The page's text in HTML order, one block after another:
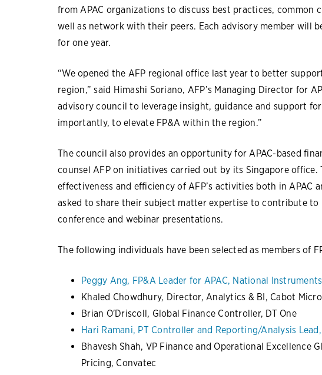
from APAC organizations to discuss best practices, common
well as network with their peers. Each advisory member will
for one year.
“We opened the AFP regional office last year to better
region,” said Himashi Soriano, AFP’s Managing Director for
advisory council to leverage insight, guidance and support
importantly, to elevate FP&A within the region.”
The council also provides an opportunity for APAC-based
counsel AFP on initiatives carried out by its Singapore
effectiveness and efficiency of AFP’s activities both in APAC
asked to share their subject matter expertise to contribute to
conference and webinar presentations.
The following individuals have been selected as members of
Peggy Ang, FP&A Leader for APAC, National Instruments
Khaled Chowdhury, Director, Analytics & BI, Cabot
Brian O'Driscoll, Global Finance Controller, DT One
Hari Ramani, PT Controller and Reporting/Analysis
Bhavesh Shah, VP Finance and Operational Excellence
Pricing, Convatec